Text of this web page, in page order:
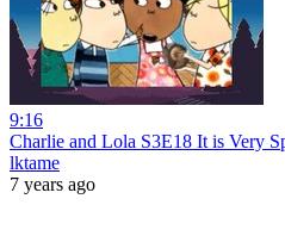
9:16
Charlie and Lola S3E18 It is Very
lktame
7 years ago